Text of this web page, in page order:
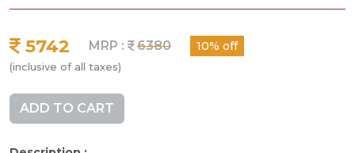
5742 MRP : 6380 10% off
(inclusive of all taxes)
ADD TO CART